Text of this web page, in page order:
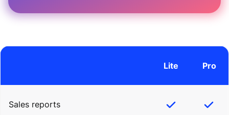
Lite Pro
Sales reports